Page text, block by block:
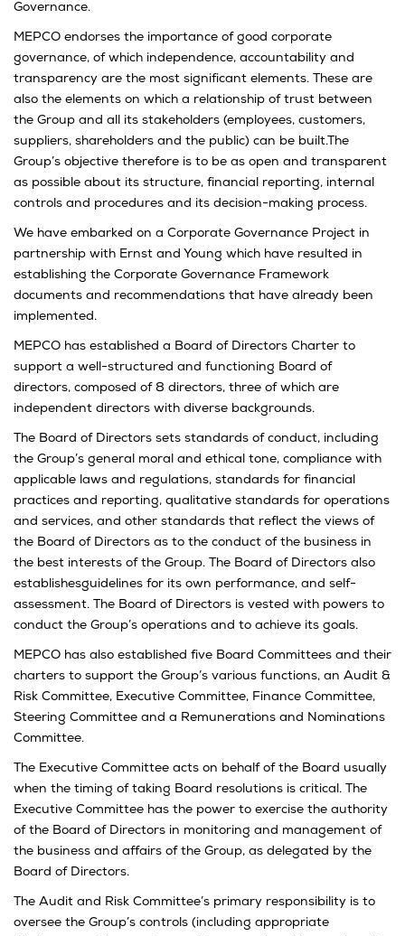
Governance.
MEPCO endorses the importance of good corporate
governance, of which independence, accountability and
transparency are the most significant elements. These are
also the elements on which a relationship of trust between
the Group and all its stakeholders (employees, customers,
suppliers, shareholders and the public) can be built.The
Group’s objective therefore is to be as open and transparent
as possible about its structure, financial reporting, internal
controls and procedures and its decision-making process.
We have embarked on a Corporate Governance Project in
partnership with Ernst and Young which have resulted in
establishing the Corporate Governance Framework
documents and recommendations that have already been
implemented.
MEPCO has established a Board of Directors Charter to
support a well-structured and functioning Board of
directors, composed of 8 directors, three of which are
independent directors with diverse backgrounds.
The Board of Directors sets standards of conduct, including
the Group’s general moral and ethical tone, compliance with
applicable laws and regulations, standards for financial
practices and reporting, qualitative standards for operations
and services, and other standards that reflect the views of
the Board of Directors as to the conduct of the business in
the best interests of the Group. The Board of Directors also
establishesguidelines for its own performance, and self-
assessment. The Board of Directors is vested with powers to
conduct the Group’s operations and to achieve its goals.
MEPCO has also established five Board Committees and their
charters to support the Group’s various functions, an Audit &
Risk Committee, Executive Committee, Finance Committee,
Steering Committee and a Remunerations and Nominations
Committee.
The Executive Committee acts on behalf of the Board usually
when the timing of taking Board resolutions is critical. The
Executive Committee has the power to exercise the authority
of the Board of Directors in monitoring and management of
the business and affairs of the Group, as delegated by the
Board of Directors.
The Audit and Risk Committee’s primary responsibility is to
oversee the Group’s controls (including appropriate